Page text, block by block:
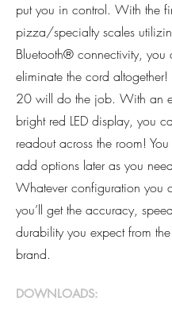
put you in control. With the
pizza/specialty scales
Bluetooth® connectivity, you
eliminate the cord altogether!
20 will do the job. With an
bright red LED display, you
readout across the room!
add options later as you
Whatever configuration you
you’ll get the accuracy,
durability you expect from
brand.
DOWNLOADS: